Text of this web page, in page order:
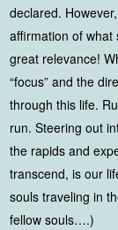
declared.
affirmation of
great relevance!
“focus” and the
through this life.
run. Steering out
the rapids and
transcend, is our
souls traveling in
fellow souls….)